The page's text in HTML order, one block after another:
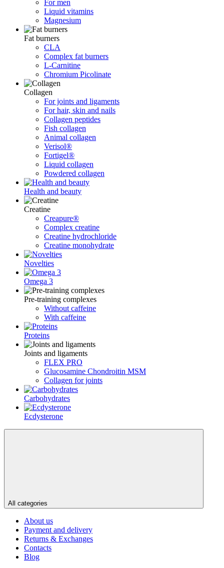
For men
Liquid vitamins
Magnesium
Fat burners
CLA
Complex fat burners
L-Carnitine
Chromium Picolinate
Collagen
For joints and ligaments
For hair, skin and nails
Collagen peptides
Fish collagen
Animal collagen
Verisol®
Fortigel®
Liquid collagen
Powdered collagen
Health and beauty
Creatine
Creapure®
Complex creatine
Creatine hydrochloride
Creatine monohydrate
Novelties
Omega 3
Pre-training complexes
Without caffeine
With caffeine
Proteins
Joints and ligaments
FLEX PRO
Glucosamine Chondroitin MSM
Collagen for joints
Carbohydrates
Ecdysterone
All categories
About us
Payment and delivery
Returns & Exchanges
Contacts
Blog